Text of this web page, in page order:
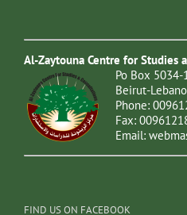
Al-Zaytouna Centre for Studies
Po Box 5034-
Beirut-
Phone:
Fax:
Email:
FIND US ON FACEBOOK